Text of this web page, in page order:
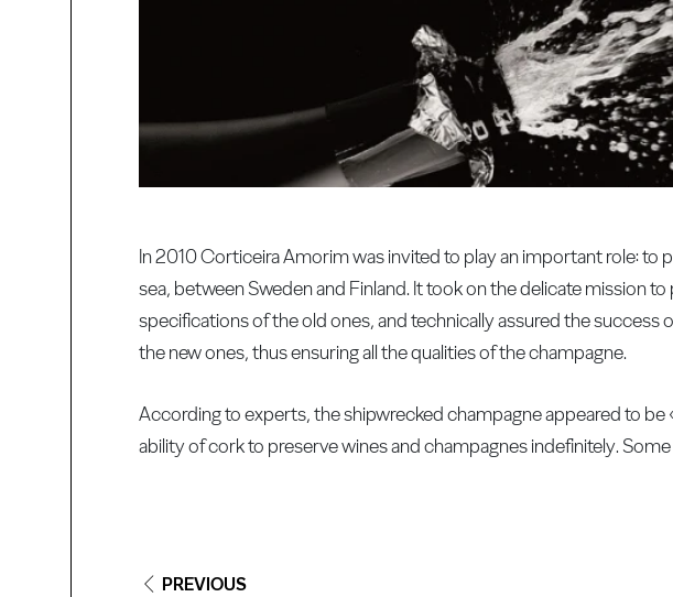
In 2010 Corticeira Amorim was invited to play an important role:
sea, between Sweden and Finland. It took on the delicate mission
specifications of the old ones, and technically assured the
the new ones, thus ensuring all the qualities of the champagne.
According to experts, the shipwrecked champagne appeared to
ability of cork to preserve wines and champagnes indefinitely.
PREVIOUS